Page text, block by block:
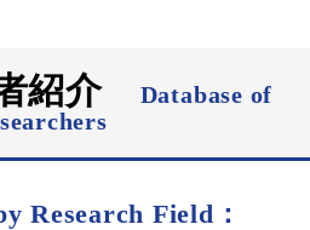
紹介
Database of
Research Field：